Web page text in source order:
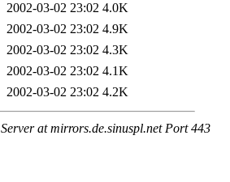
2002-03-02 23:02 4.0K
2002-03-02 23:02 4.9K
2002-03-02 23:02 4.3K
2002-03-02 23:02 4.1K
2002-03-02 23:02 4.2K
at mirrors.de.sinuspl.net Port 443